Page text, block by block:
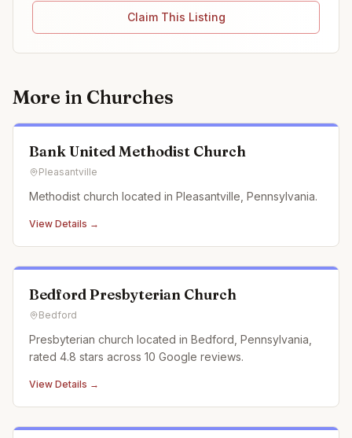
Claim This Listing
More in Churches
Bank United Methodist Church
Pleasantville
Methodist church located in Pleasantville, Pennsylvania.
View Details →
Bedford Presbyterian Church
Bedford
Presbyterian church located in Bedford, Pennsylvania,
rated 4.8 stars across 10 Google reviews.
View Details →